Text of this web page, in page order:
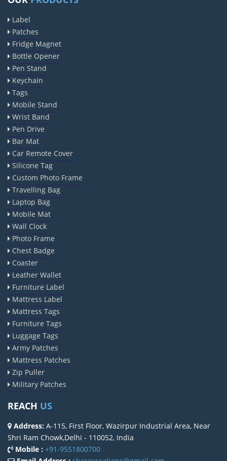
Label
Patches
Fridge Magnet
Bottle Opener
Pen Stand
Keychain
Tags
Mobile Stand
Wrist Band
Pen Drive
Bar Mat
Car Remote Cover
Silicone Tag
Custom Photo Frame
Travelling Bag
Laptop Bag
Mobile Mat
Wall Clock
Photo Frame
Chest Badge
Coaster
Leather Wallet
Furniture Label
Mattress Label
Mattress Tags
Furniture Tags
Luggage Tags
Army Patches
Mattress Patches
Zip Puller
Military Patches
REACH US
Address: A-115, First Floor, Wazirpur Industrial Area, Near
Shri Ram Chowk,Delhi - 110052, India
Mobile : +91-9551800700